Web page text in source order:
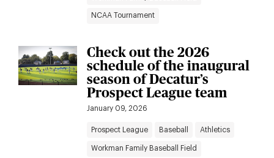
NCAA Tournament
Check out the 2026
schedule of the inaugural
season of Decatur’s
Prospect League team
January 09, 2026
Prospect League Baseball Athletics
Workman Family Baseball Field